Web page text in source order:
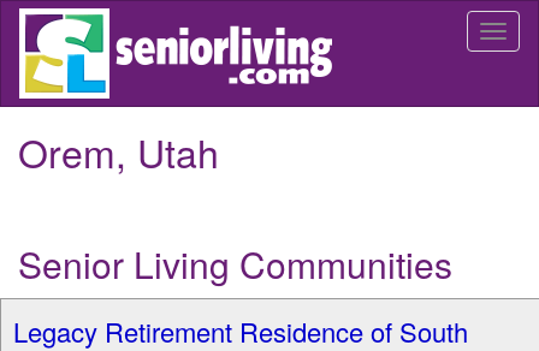
Skip
main
Orem, Utah
Senior Living Communities
Legacy Retirement Residence of South